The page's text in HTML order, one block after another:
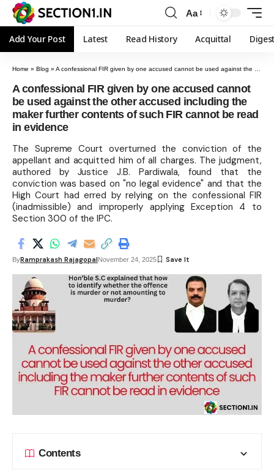
Aa
Add Your Post Latest Read History Acquittal
Home » Blog » A confessional FIR given by one accused cannot be used against the other accused including the maker further contents of such FIR cannot be read in evidence
A confessional FIR given by one accused cannot
be used against the other accused including the
maker further contents of such FIR cannot be read
in evidence
The Supreme Court overturned the conviction of the
appellant and acquitted him of all charges. The judgment,
authored by Justice J.B. Pardiwala, found that the
conviction was based on "no legal evidence" and that the
High Court had erred by relying on the confessional FIR
(inadmissible) and improperly applying Exception 4 to
Section 300 of the IPC.
ByRamprakash RajagopalNovember 24, 2025
Contents